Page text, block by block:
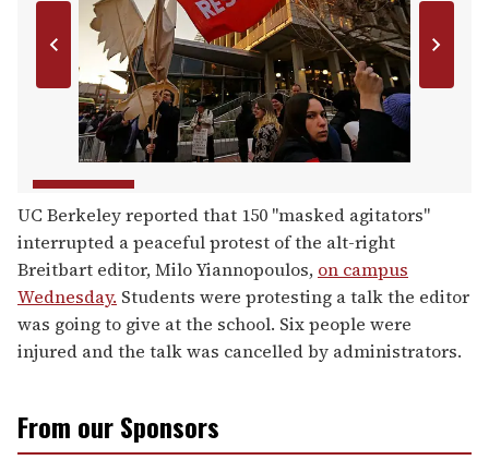
UC Berkeley reported that 150 "masked agitators"
interrupted a peaceful protest of the alt-right
Breitbart editor, Milo Yiannopoulos, on campus
Wednesday. Students were protesting a talk the editor
was going to give at the school. Six people were
injured and the talk was cancelled by administrators.
From our Sponsors